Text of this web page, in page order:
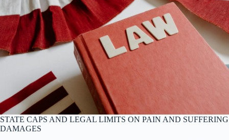
STATE CAPS AND LEGAL LIMITS ON PAIN AND SUFFERING
DAMAGES